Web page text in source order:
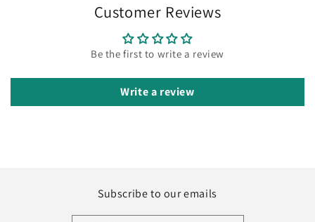
Customer Reviews
Be the first to write a review
Write a review
Subscribe to our emails